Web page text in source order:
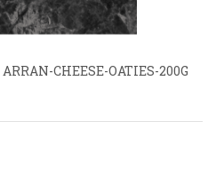
CHEESE-OATIES-200G